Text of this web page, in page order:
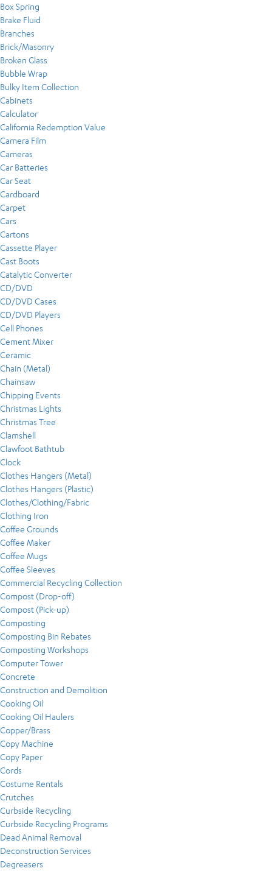
Box Spring
Brake Fluid
Branches
Brick/Masonry
Broken Glass
Bubble Wrap
Bulky Item Collection
Cabinets
Calculator
California Redemption Value
Camera Film
Cameras
Car Batteries
Car Seat
Cardboard
Carpet
Cars
Cartons
Cassette Player
Cast Boots
Catalytic Converter
CD/DVD
CD/DVD Cases
CD/DVD Players
Cell Phones
Cement Mixer
Ceramic
Chain (Metal)
Chainsaw
Chipping Events
Christmas Lights
Christmas Tree
Clamshell
Clawfoot Bathtub
Clock
Clothes Hangers (Metal)
Clothes Hangers (Plastic)
Clothes/Clothing/Fabric
Clothing Iron
Coffee Grounds
Coffee Maker
Coffee Mugs
Coffee Sleeves
Commercial Recycling Collection
Compost (Drop-off)
Compost (Pick-up)
Composting
Composting Bin Rebates
Composting Workshops
Computer Tower
Concrete
Construction and Demolition
Cooking Oil
Cooking Oil Haulers
Copper/Brass
Copy Machine
Copy Paper
Cords
Costume Rentals
Crutches
Curbside Recycling
Curbside Recycling Programs
Dead Animal Removal
Deconstruction Services
Degreasers